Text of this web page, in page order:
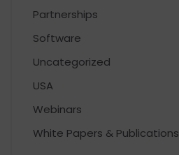
Partnerships
Software
Uncategorized
USA
Webinars
White Papers & Publications